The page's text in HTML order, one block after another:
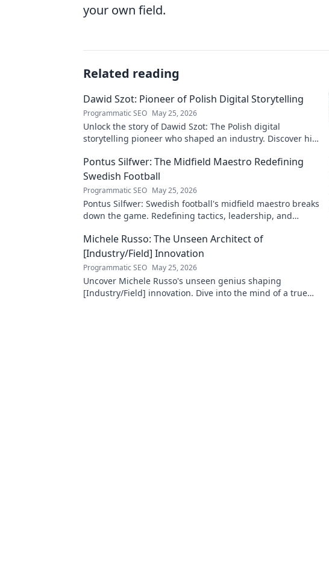
your own field.
Related reading
Dawid Szot: Pioneer of Polish Digital Storytelling
Programmatic SEO May 25, 2026
Unlock the story of Dawid Szot: The Polish digital
storytelling pioneer who shaped an industry. Discover his
Pontus Silfwer: The Midfield Maestro Redefining
Swedish Football
Programmatic SEO May 25, 2026
Pontus Silfwer: Swedish football's midfield maestro breaks
down the game. Redefining tactics, leadership, and
Michele Russo: The Unseen Architect of
[Industry/Field] Innovation
Programmatic SEO May 25, 2026
Uncover Michele Russo's unseen genius shaping
[Industry/Field] innovation. Dive into the mind of a true